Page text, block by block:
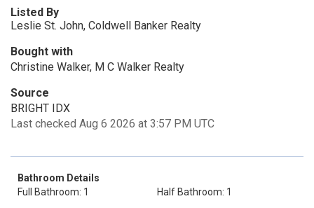
Listed By
Leslie St. John, Coldwell Banker Realty
Bought with
Christine Walker, M C Walker Realty
Source
BRIGHT IDX
Last checked Aug 6 2026 at 3:57 PM UTC
Bathroom Details
Full Bathroom: 1
Half Bathroom: 1